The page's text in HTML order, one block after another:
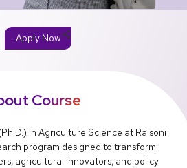
Apply Nowshare
Course
in Agriculture Science at Raisoni
program designed to transform
agricultural innovators, and policy